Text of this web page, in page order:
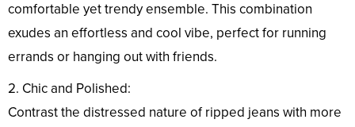
comfortable yet trendy ensemble. This combination
exudes an effortless and cool vibe, perfect for running
errands or hanging out with friends.
2. Chic and Polished:
Contrast the distressed nature of ripped jeans with more